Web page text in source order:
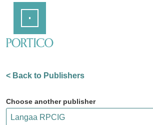
Content
< Back to Publishers
Choose another publisher